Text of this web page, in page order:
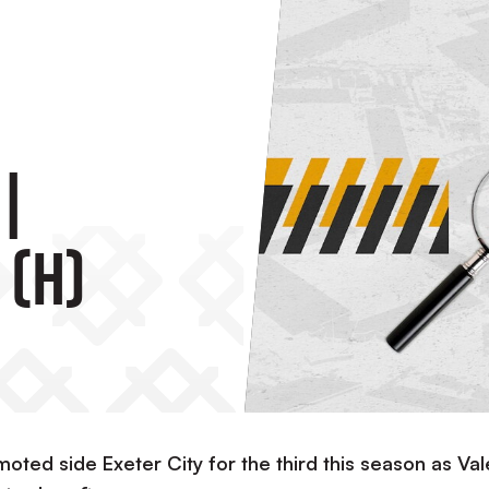
side Exeter City for the third this season as